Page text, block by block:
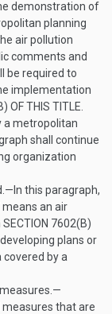
demonstration of
planning
air pollution
comments and
be required to
implementation
OF THIS TITLE
a metropolitan
shall continue
organization
.— In this paragraph,
an air
SECTION 7602(B)
plans or
by a
that are